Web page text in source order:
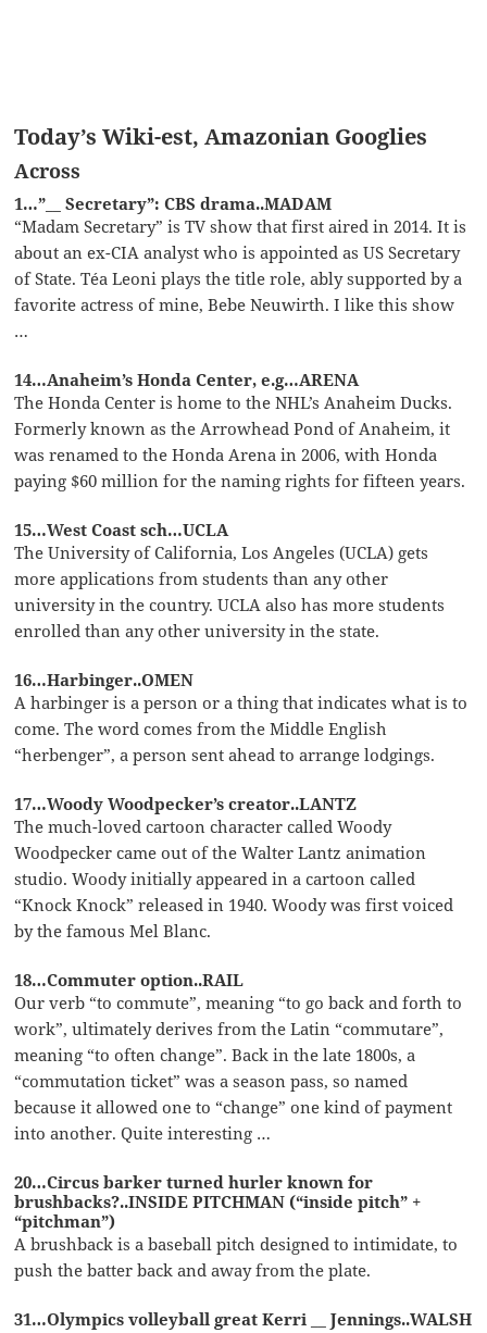
Today’s Wiki-est, Amazonian Googlies
Across
1…”__ Secretary”: CBS drama..MADAM
“Madam Secretary” is TV show that first aired in 2014. It is
about an ex-CIA analyst who is appointed as US Secretary
of State. Téa Leoni plays the title role, ably supported by a
favorite actress of mine, Bebe Neuwirth. I like this show
…
14…Anaheim’s Honda Center, e.g…ARENA
The Honda Center is home to the NHL’s Anaheim Ducks.
Formerly known as the Arrowhead Pond of Anaheim, it
was renamed to the Honda Arena in 2006, with Honda
paying $60 million for the naming rights for fifteen years.
15…West Coast sch…UCLA
The University of California, Los Angeles (UCLA) gets
more applications from students than any other
university in the country. UCLA also has more students
enrolled than any other university in the state.
16…Harbinger..OMEN
A harbinger is a person or a thing that indicates what is to
come. The word comes from the Middle English
“herbenger”, a person sent ahead to arrange lodgings.
17…Woody Woodpecker’s creator..LANTZ
The much-loved cartoon character called Woody
Woodpecker came out of the Walter Lantz animation
studio. Woody initially appeared in a cartoon called
“Knock Knock” released in 1940. Woody was first voiced
by the famous Mel Blanc.
18…Commuter option..RAIL
Our verb “to commute”, meaning “to go back and forth to
work”, ultimately derives from the Latin “commutare”,
meaning “to often change”. Back in the late 1800s, a
“commutation ticket” was a season pass, so named
because it allowed one to “change” one kind of payment
into another. Quite interesting …
20…Circus barker turned hurler known for
brushbacks?..INSIDE PITCHMAN (“inside pitch” +
“pitchman”)
A brushback is a baseball pitch designed to intimidate, to
push the batter back and away from the plate.
31…Olympics volleyball great Kerri __ Jennings..WALSH